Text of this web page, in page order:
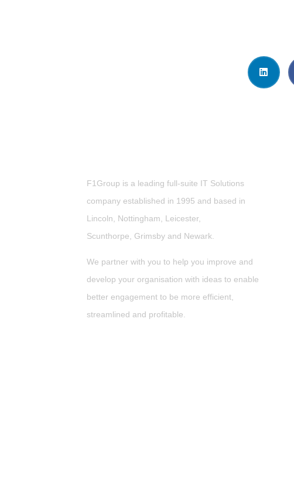
F1Group is a leading full-suite IT Solutions
company established in 1995 and based in
Lincoln, Nottingham, Leicester,
Scunthorpe, Grimsby and Newark.
We partner with you to help you improve and
develop your organisation with ideas to enable
better engagement to be more efficient,
streamlined and profitable.